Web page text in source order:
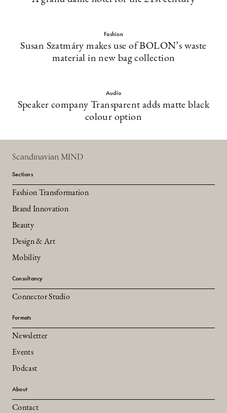
Fashion
Susan Szatmáry makes use of BOLON’s waste
material in new bag collection
Audio
Speaker company Transparent adds matte black
colour option
Scandinavian MIND
Sections
Fashion Transformation
Brand Innovation
Beauty
Design & Art
Mobility
Consultancy
Connector Studio
Formats
Newsletter
Events
Podcast
About
Contact